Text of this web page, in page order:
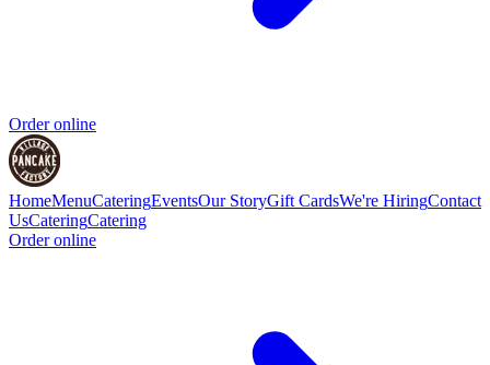
Order online
HomeMenuCateringEventsOur StoryGift CardsWe're HiringContact
UsCateringCatering
Order online